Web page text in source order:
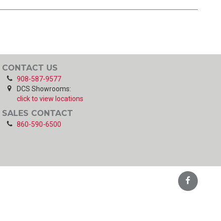
CONTACT US
908-587-9577
DCS Showrooms:
click to view locations
SALES CONTACT
860-590-6500